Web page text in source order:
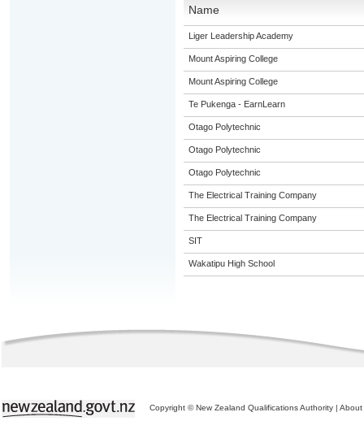
Name
Liger Leadership Academy
Mount Aspiring College
Mount Aspiring College
Te Pukenga - EarnLearn
Otago Polytechnic
Otago Polytechnic
Otago Polytechnic
The Electrical Training Company
The Electrical Training Company
SIT
Wakatipu High School
Copyright © New Zealand Qualifications Authority | About